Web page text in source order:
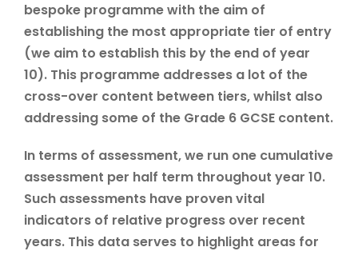
bespoke programme with the aim of
establishing the most appropriate tier of entry
(we aim to establish this by the end of year
10). This programme addresses a lot of the
cross-over content between tiers, whilst also
addressing some of the Grade 6 GCSE content.
In terms of assessment, we run one cumulative
assessment per half term throughout year 10.
Such assessments have proven vital
indicators of relative progress over recent
years. This data serves to highlight areas for